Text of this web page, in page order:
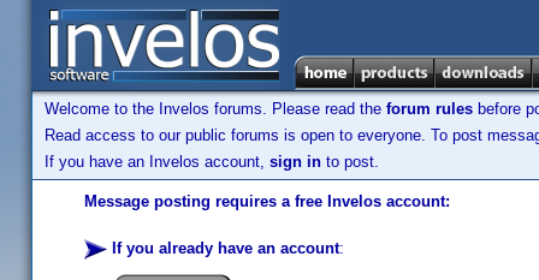
Welcome to the Invelos forums. Please read the forum rules before
Read access to our public forums is open to everyone. To post
If you have an Invelos account, sign in to post.
Message posting requires a free Invelos account:
If you already have an account: